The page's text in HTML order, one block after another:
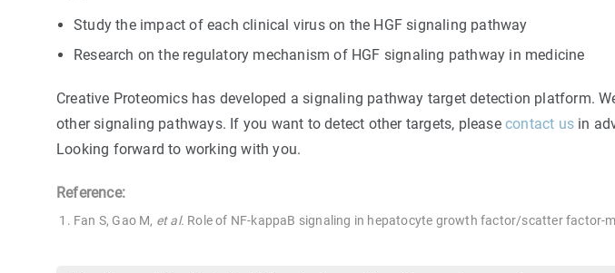
Study the impact of each clinical virus on the HGF signaling pathway
Research on the regulatory mechanism of HGF signaling pathway in medicine
Creative Proteomics has developed a signaling pathway target detection platform.
other signaling pathways. If you want to detect other targets, pleasecontact us in
Looking forward to working with you.
Reference:
Fan S, Gao M, et al. Role of NF-kappaB signaling in hepatocyte growth factor/scatter factor-